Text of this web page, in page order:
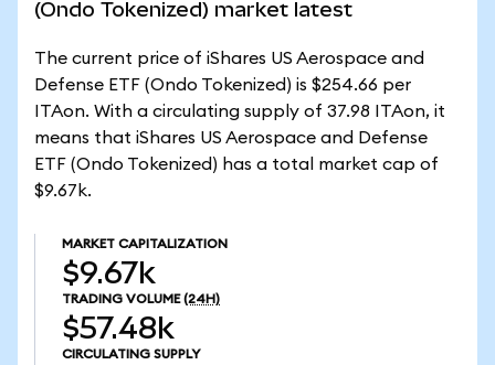
(Ondo Tokenized) market latest
The current price of iShares US Aerospace and
Defense ETF (Ondo Tokenized) is $254.66 per
ITAon. With a circulating supply of 37.98 ITAon, it
means that iShares US Aerospace and Defense
ETF (Ondo Tokenized) has a total market cap of
$9.67k.
MARKET CAPITALIZATION
$9.67k
TRADING VOLUME (24H)
$57.48k
CIRCULATING SUPPLY